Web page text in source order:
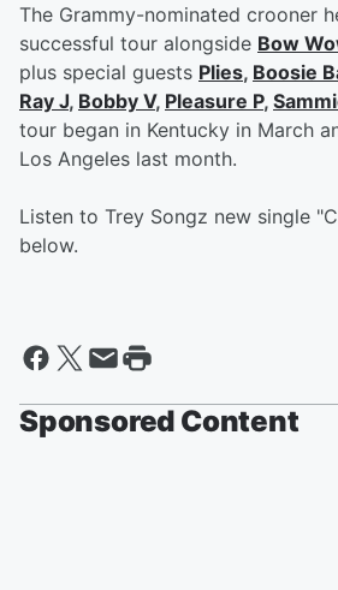
The Grammy-nominated crooner
successful tour alongside Bow
plus special guests Plies, Boosie
Ray J, Bobby V, Pleasure P,
tour began in Kentucky in March
Los Angeles last month.
Listen to Trey Songz new single
below.
Sponsored Content